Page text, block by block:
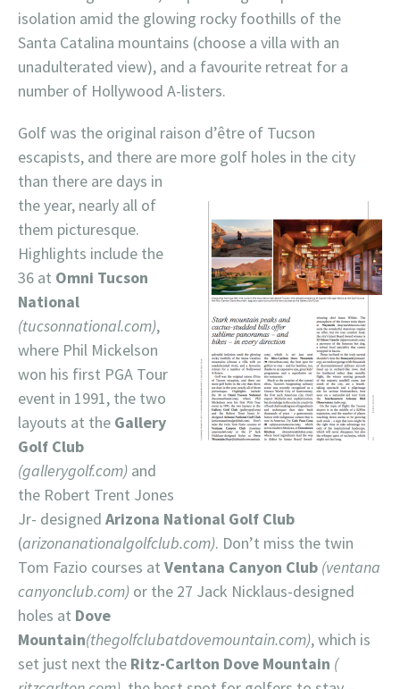
isolation amid the glowing rocky foothills of the
Santa Catalina mountains (choose a villa with an
unadulterated view), and a favourite retreat for a
number of Hollywood A-listers.
Golf was the original raison d’être of Tucson
escapists, and there are more golf holes in the city
than there are days in
the year, nearly all of
them picturesque.
Highlights include the
36 at Omni Tucson
National
(tucsonnational.com),
where Phil Mickelson
won his first PGA Tour
event in 1991, the two
layouts at the Gallery
Golf Club
(gallerygolf.com) and
the Robert Trent Jones
Jr- designed Arizona National Golf Club
(arizonanationalgolfclub.com). Don’t miss the twin
Tom Fazio courses at Ventana Canyon Club (ventana
canyonclub.com) or the 27 Jack Nicklaus-designed
holes at Dove
Mountain(thegolfclubatdovemountain.com), which is
set just next the Ritz-Carlton Dove Mountain (